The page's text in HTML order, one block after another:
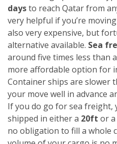
daysto reach Qatar from
very helpful if you’re
also very expensive, but
alternative available. Sea
around five times less than
more affordable option for
Container ships are slower
your move well in advance
If you do go for sea freight,
shipped in either a 20ft or a
no obligation to fill a whole